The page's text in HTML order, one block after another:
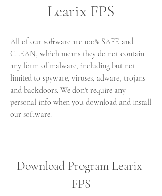
Learix FPS
All of our software are 100% SAFE and
CLEAN, which means they do not contain
any form of malware, including but not
limited to spyware, viruses, adware, trojans
and backdoors. We don't require any
personal info when you download and install
our software.
Download Program Learix
FPS